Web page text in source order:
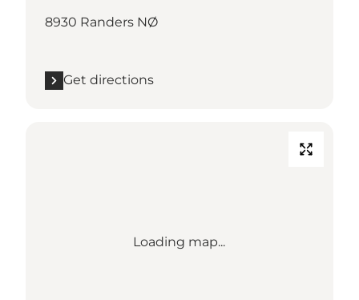
8930 Randers NØ
Get directions
Loading map...